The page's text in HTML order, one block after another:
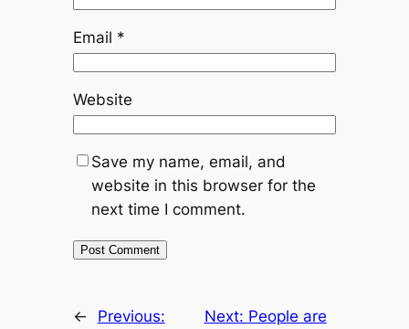
Email *
Website
Save my name, email, and
website in this browser for the
next time I comment.
←
Previous:
Next: People are